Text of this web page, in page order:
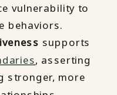
vulnerability to
behaviors.
supports
, asserting
stronger, more